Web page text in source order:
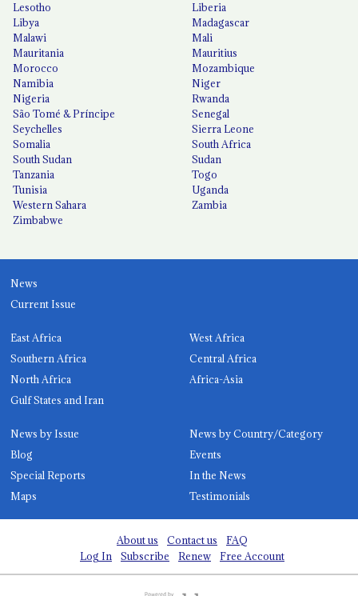
Lesotho
Liberia
Libya
Madagascar
Malawi
Mali
Mauritania
Mauritius
Morocco
Mozambique
Namibia
Niger
Nigeria
Rwanda
São Tomé & Príncipe
Senegal
Seychelles
Sierra Leone
Somalia
South Africa
South Sudan
Sudan
Tanzania
Togo
Tunisia
Uganda
Western Sahara
Zambia
Zimbabwe
News
Current Issue
East Africa
West Africa
Southern Africa
Central Africa
North Africa
Africa-Asia
Gulf States and Iran
News by Issue
News by Country/Category
Blog
Events
Special Reports
In the News
Maps
Testimonials
About us Contact us
FAQ
Log In
Subscribe Renew Free Account